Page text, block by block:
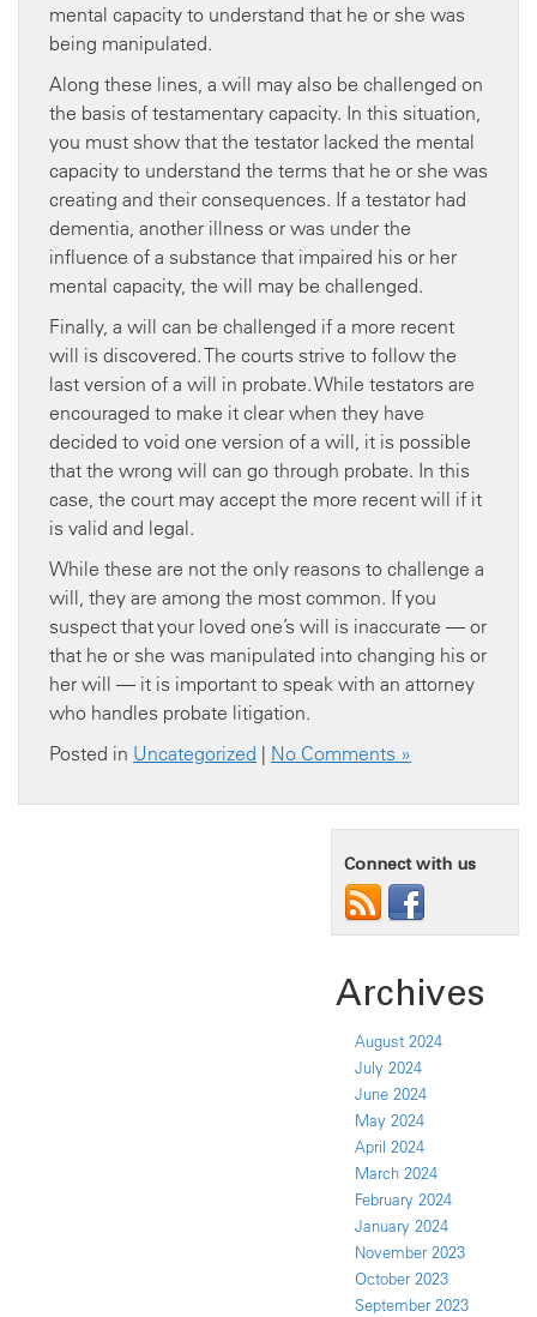
mental capacity to understand that he or she was
being manipulated.
Along these lines, a will may also be challenged on
the basis of testamentary capacity. In this situation,
you must show that the testator lacked the mental
capacity to understand the terms that he or she was
creating and their consequences. If a testator had
dementia, another illness or was under the
influence of a substance that impaired his or her
mental capacity, the will may be challenged.
Finally, a will can be challenged if a more recent
will is discovered. The courts strive to follow the
last version of a will in probate. While testators are
encouraged to make it clear when they have
decided to void one version of a will, it is possible
that the wrong will can go through probate. In this
case, the court may accept the more recent will if it
is valid and legal.
While these are not the only reasons to challenge a
will, they are among the most common. If you
suspect that your loved one’s will is inaccurate — or
that he or she was manipulated into changing his or
her will — it is important to speak with an attorney
who handles probate litigation.
Posted in Uncategorized | No Comments »
Connect with us
Archives
August 2024
July 2024
June 2024
May 2024
April 2024
March 2024
February 2024
January 2024
November 2023
October 2023
September 2023